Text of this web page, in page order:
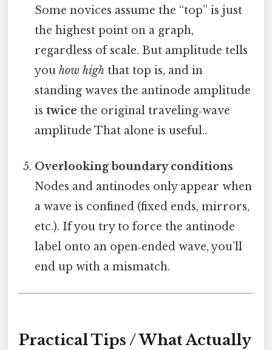
Some novices assume the “top” is just
the highest point on a graph,
regardless of scale. But amplitude tells
youhow high that top is, and in
standing waves the antinode amplitude
istwice the original traveling‑wave
amplitude That alone is useful..
Overlooking boundary conditions
Nodes and antinodes only appear when
a wave is confined (fixed ends, mirrors,
etc.). If you try to force the antinode
label onto an open‑ended wave, you’ll
end up with a mismatch.
Practical Tips / What Actually